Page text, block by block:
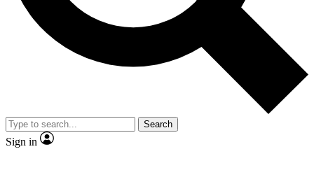
No ads, ever
Exclusive, original
reporting
video
Member-only features
Search
Sign in